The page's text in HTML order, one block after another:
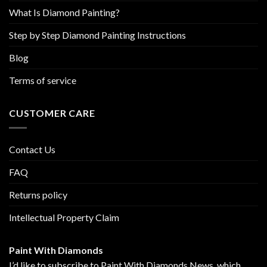
page
What Is Diamond Painting?
Step by Step Diamond Painting Instructions
Blog
Terms of service
CUSTOMER CARE
Contact Us
FAQ
Returns policy
Intellectual Property Claim
Paint With Diamonds
I’d like to subscribe to Paint With Diamonds News, which